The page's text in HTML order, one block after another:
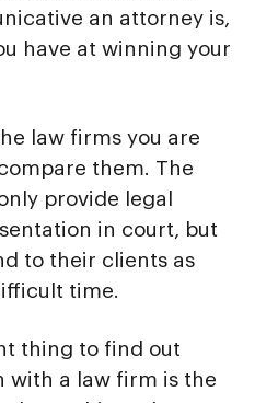
an attorney is,
have at winning your
law firms you are
them. The
provide legal
in court, but
to their clients as
time.
thing to find out
with a law firm is the